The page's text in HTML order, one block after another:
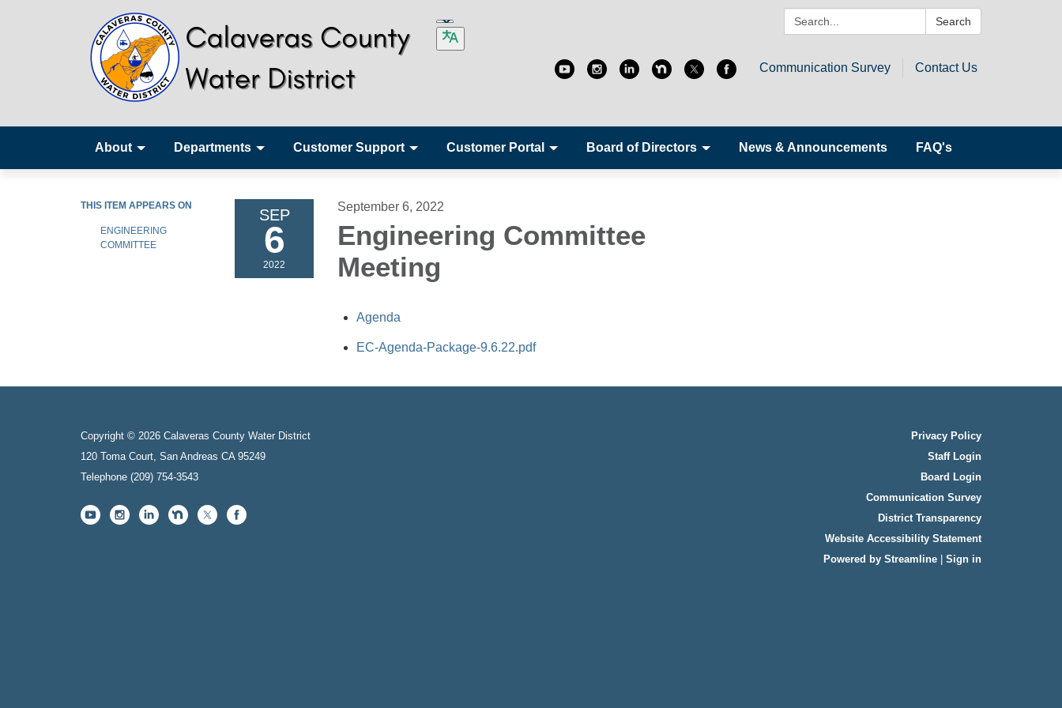
Search: Search
Communication Survey Contact Us
About Departments Customer Support Customer Portal Board of Directors News & Announcements FAQ's
THIS ITEM APPEARS ON
ENGINEERING
COMMITTEE
SEP
6
2022
September 6, 2022
Engineering Committee
Meeting
Agenda
EC-Agenda-Package-9.6.22.pdf
Copyright © 2026 Calaveras County Water District
120 Toma Court, San Andreas CA 95249
Telephone (209) 754-3543
Privacy Policy
Staff Login
Board Login
Communication Survey
District Transparency
Website Accessibility Statement
Powered by Streamline
Sign in